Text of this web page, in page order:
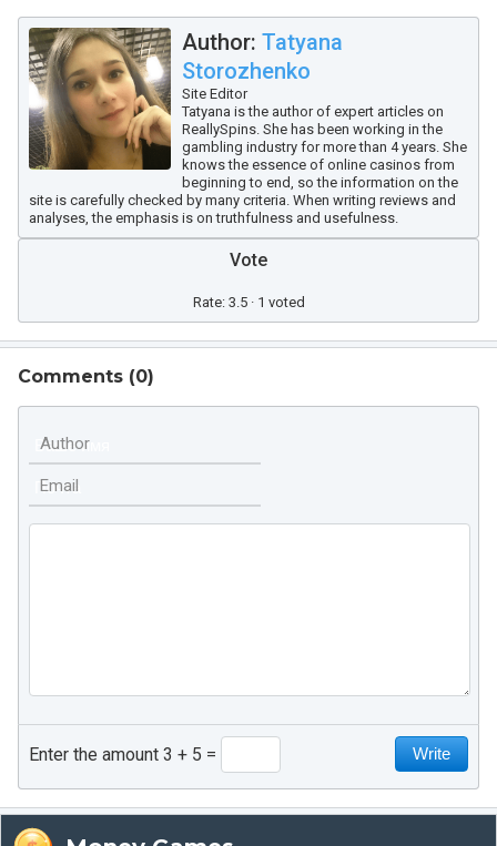
Author: Tatyana
Storozhenko
Site Editor
Tatyana is the author of expert articles on
ReallySpins. She has been working in the
gambling industry for more than 4 years. She
knows the essence of online casinos from
beginning to end, so the information on the
site is carefully checked by many criteria. When writing reviews and
analyses, the emphasis is on truthfulness and usefulness.
Vote
Rate: 3.5 · 1 voted
Comments (0)
Author
Email
Enter the amount 3 + 5